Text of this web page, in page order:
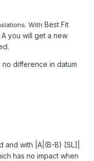
With Best Fit
you will get a new
no difference in datum
with |A|(B-B) [SL]|
has no impact when